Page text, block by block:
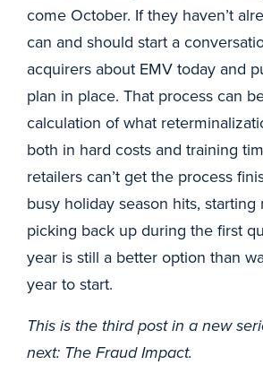
come October. If they haven’t
can and should start a
acquirers about EMV today and
plan in place. That process can
calculation of what
both in hard costs and training
retailers can’t get the process
busy holiday season hits, starting
picking back up during the first
year is still a better option than
year to start.
This is the third post in a new
next: The Fraud Impact.